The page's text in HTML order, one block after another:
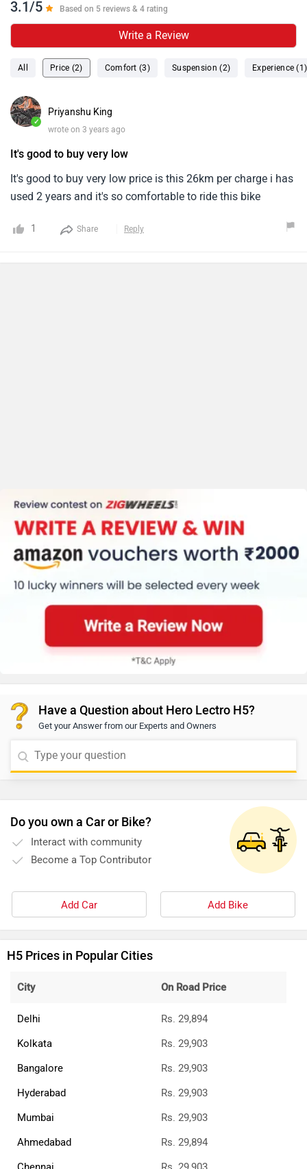
3.1/5 Based on 5 reviews & 4 rating
Write a Review
All Price (2) Comfort (3) Suspension (2) Experience (1)
✓
Priyanshu King
wrote on 3 years ago
It's good to buy very low
It's good to buy very low price is this 26km per charge i has
used 2 years and it's so comfortable to ride this bike
1 Share Reply
Have a Question about Hero Lectro H5?
Get your Answer from our Experts and Owners
Do you own a Car or Bike?
Interact with community
Become a Top Contributor
Add Car Add Bike
H5 Prices in Popular Cities
City On Road Price
Delhi
Rs. 29,894
Kolkata
Rs. 29,903
Bangalore
Rs. 29,903
Hyderabad
Rs. 29,903
Mumbai
Rs. 29,903
Ahmedabad
Rs. 29,894